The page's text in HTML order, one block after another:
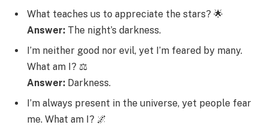
What teaches us to appreciate the stars? 🌟
Answer: The night’s darkness.
I’m neither good nor evil, yet I’m feared by many.
What am I? ⚖️
Answer: Darkness.
I’m always present in the universe, yet people fear
me. What am I? 🌌